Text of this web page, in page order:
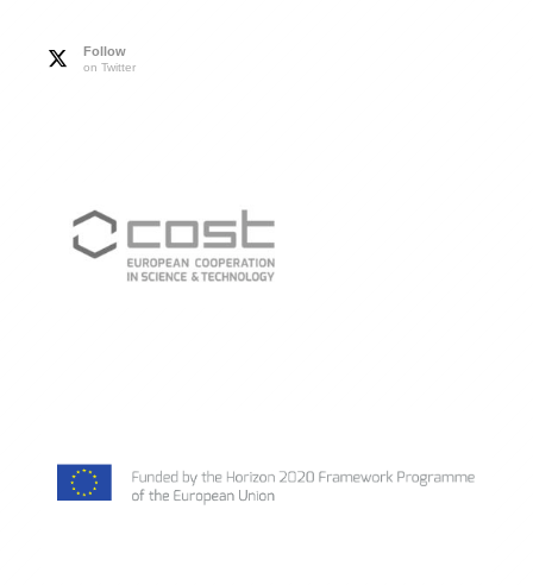
Follow
on Twitter